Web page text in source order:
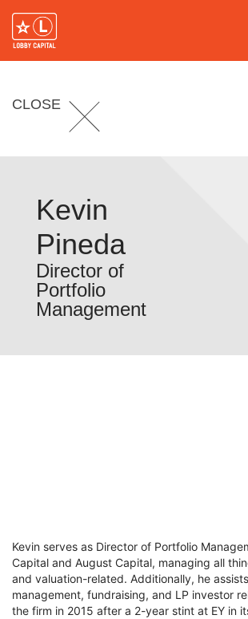
CLOSE
Kevin
Pineda
Director of
Portfolio
Management
Kevin serves as Director of Portfolio
Capital and August Capital, managing all
and valuation-related. Additionally, he
management, fundraising, and LP investor
the firm in 2015 after a 2-year stint at EY in